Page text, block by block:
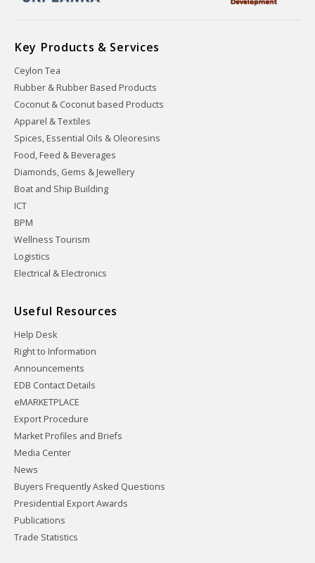
Key Products & Services
Ceylon Tea
Rubber & Rubber Based Products
Coconut & Coconut based Products
Apparel & Textiles
Spices, Essential Oils & Oleoresins
Food, Feed & Beverages
Diamonds, Gems & Jewellery
Boat and Ship Building
ICT
BPM
Wellness Tourism
Logistics
Electrical & Electronics
Useful Resources
Help Desk
Right to Information
Announcements
EDB Contact Details
eMARKETPLACE
Export Procedure
Market Profiles and Briefs
Media Center
News
Buyers Frequently Asked Questions
Presidential Export Awards
Publications
Trade Statistics